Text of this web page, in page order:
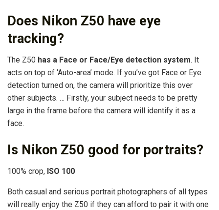
Does Nikon Z50 have eye
tracking?
The Z50 has a Face or Face/Eye detection system. It
acts on top of ‘Auto-area’ mode. If you’ve got Face or Eye
detection turned on, the camera will prioritize this over
other subjects. … Firstly, your subject needs to be pretty
large in the frame before the camera will identify it as a
face.
Is Nikon Z50 good for portraits?
100% crop, ISO 100
Both casual and serious portrait photographers of all types
will really enjoy the Z50 if they can afford to pair it with one